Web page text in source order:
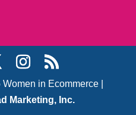
in Ecommerce |
Marketing, Inc.